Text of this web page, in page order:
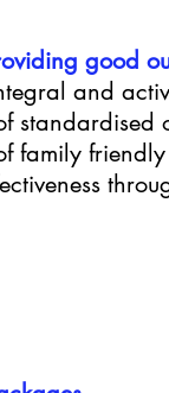
good
and
standardised
family friendly